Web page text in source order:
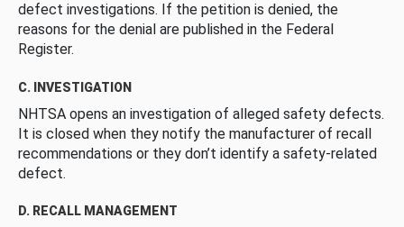
defect investigations. If the petition is denied, the
reasons for the denial are published in the Federal
Register.
C. INVESTIGATION
NHTSA opens an investigation of alleged safety defects.
It is closed when they notify the manufacturer of recall
recommendations or they don’t identify a safety-related
defect.
D. RECALL MANAGEMENT